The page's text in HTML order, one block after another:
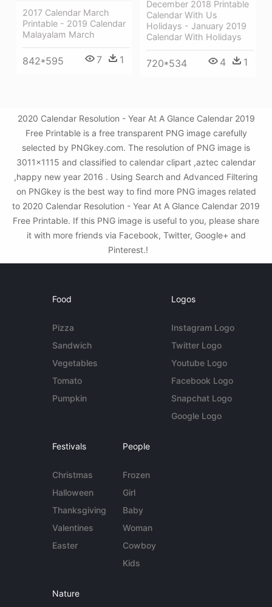
December 2018 Printable
Calendar With Us
Holidays - January 2019
Calendar With Holidays
720*534 4 1
2017 Calendar March
Printable - 2019 Calendar
Malayalam March
842*595 7 1
2020 Calendar Resolution - Year At A Glance Calendar 2019
Free Printable is a free transparent PNG image carefully
selected by PNGkey.com. The resolution of PNG image is
3011x1115 and classified to calendar clipart ,aztec calendar
,happy new year 2016 . Using Search and Advanced Filtering
on PNGkey is the best way to find more PNG images related
to 2020 Calendar Resolution - Year At A Glance Calendar 2019
Free Printable. If this PNG image is useful to you, please share
it with more friends via Facebook, Twitter, Google+ and
Pinterest.!
Food
Pizza
Sandwich
Vegetables
Tomato
Pumpkin
Logos
Instagram Logo
Twitter Logo
Youtube Logo
Facebook Logo
Snapchat Logo
Google Logo
Festivals
Christmas
Halloween
Thanksgiving
Valentines
Easter
People
Frozen
Girl
Baby
Woman
Cowboy
Kids
Nature